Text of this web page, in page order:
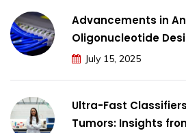
Advancements in
Oligonucleotide
July 15, 2025
Ultra-Fast
Tumors: Insights